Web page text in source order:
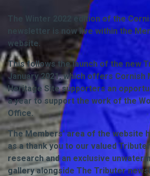
The Winter 2022 edition of the
newsletter is now live within the
website.
This follows the launch of the new
January 2021, which offers Cornish
Heritage Site supporters an
a year to support the work of the
Office.
The Members' area of the website
as a thank you to our valued
research and an exclusive
gallery alongside The Tributer